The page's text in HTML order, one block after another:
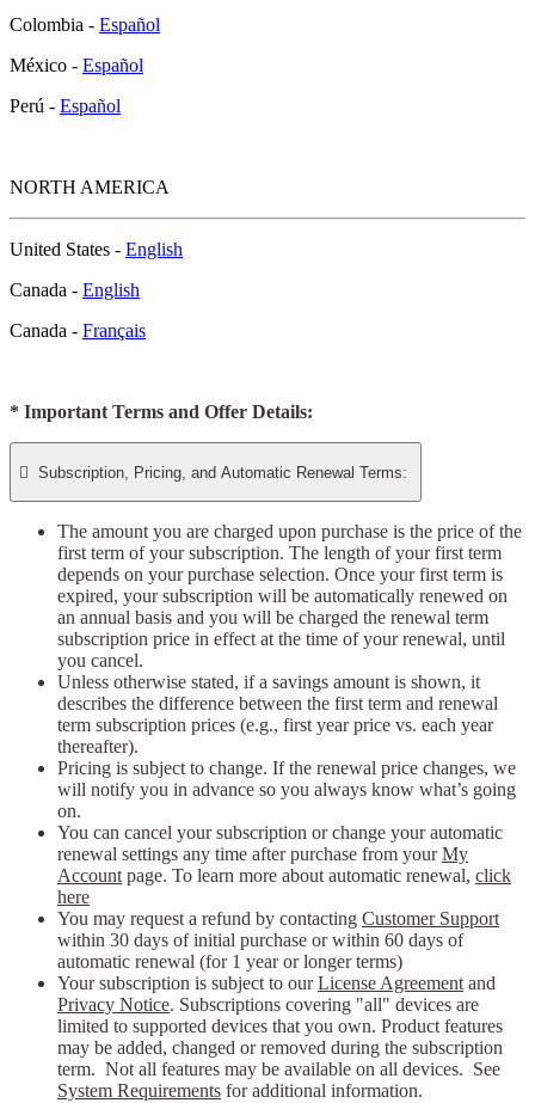
Colombia - Español
México - Español
Perú - Español
NORTH AMERICA
United States - English
Canada - English
Canada - Français
* Important Terms and Offer Details:
 Subscription, Pricing, and Automatic Renewal Terms:
The amount you are charged upon purchase is the price of the
first term of your subscription. The length of your first term
depends on your purchase selection. Once your first term is
expired, your subscription will be automatically renewed on
an annual basis and you will be charged the renewal term
subscription price in effect at the time of your renewal, until
you cancel.
Unless otherwise stated, if a savings amount is shown, it
describes the difference between the first term and renewal
term subscription prices (e.g., first year price vs. each year
thereafter).
Pricing is subject to change. If the renewal price changes, we
will notify you in advance so you always know what’s going
on.
You can cancel your subscription or change your automatic
renewal settings any time after purchase from yourMy
Account page. To learn more about automatic renewal, click
here
You may request a refund by contacting Customer Support
within 30 days of initial purchase or within 60 days of
automatic renewal (for 1 year or longer terms)
Your subscription is subject to ourLicense Agreement and
Privacy Notice. Subscriptions covering "all" devices are
limited to supported devices that you own. Product features
may be added, changed or removed during the subscription
term. Not all features may be available on all devices. See
System Requirements for additional information.